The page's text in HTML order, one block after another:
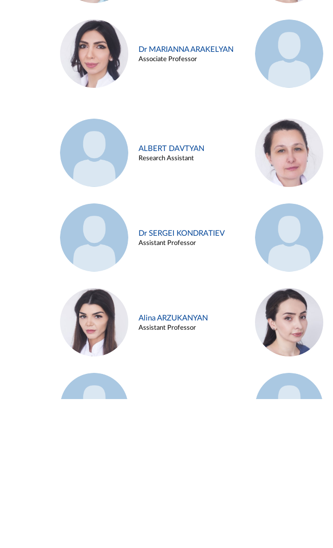
Dr MARIANNA ARAKELYAN
Associate Professor
ALBERT DAVTYAN
Research Assistant
Dr SERGEI KONDRATIEV
Assistant Professor
Alina ARZUKANYAN
Assistant Professor